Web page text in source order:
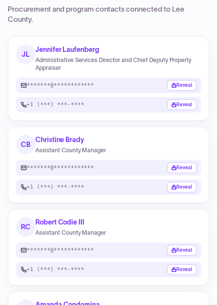
Procurement and program contacts connected to Lee
County.
JL
Jennifer Laufenberg
Administrative Services Director and Chief Deputy Property
Appraiser
*******@************ Reveal
+1 (***) ***-**** Reveal
CB
Christine Brady
Assistant County Manager
*******@************ Reveal
+1 (***) ***-**** Reveal
RC
Robert Codie III
Assistant County Manager
*******@************ Reveal
+1 (***) ***-**** Reveal